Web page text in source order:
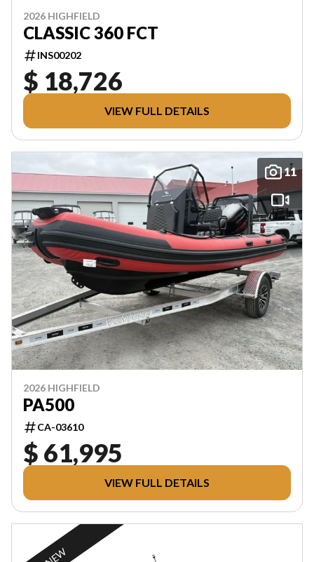
2026 HIGHFIELD
CLASSIC 360 FCT
INS00202
$ 18,726
VIEW FULL DETAILS
11
2026 HIGHFIELD
PA500
CA-03610
$ 61,995
VIEW FULL DETAILS
NEW